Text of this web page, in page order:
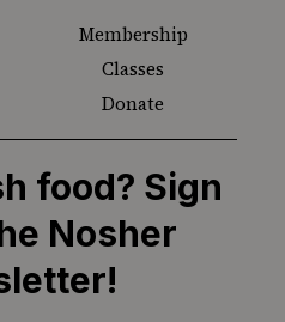
Membership
Classes
Donate
food? Sign
Nosher